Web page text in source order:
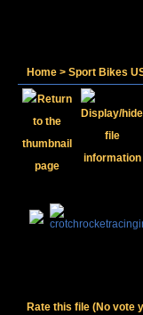
Home > Sport Bikes
Rate this file (No vote